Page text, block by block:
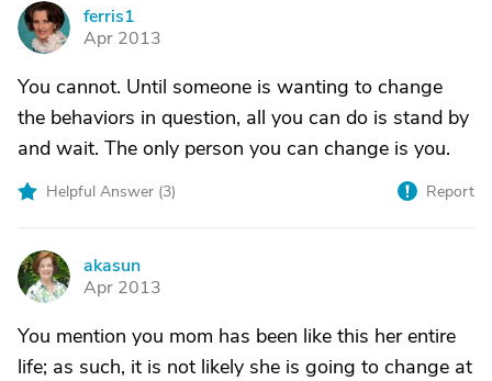
F
ferris1
Apr 2013
You cannot. Until someone is wanting to change
the behaviors in question, all you can do is stand by
and wait. The only person you can change is you.
Helpful Answer (3) Report
A
akasun
Apr 2013
You mention you mom has been like this her entire
life; as such, it is not likely she is going to change at